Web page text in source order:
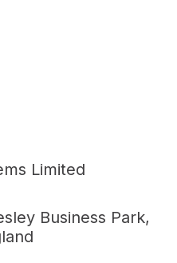
Limited
Business Park,